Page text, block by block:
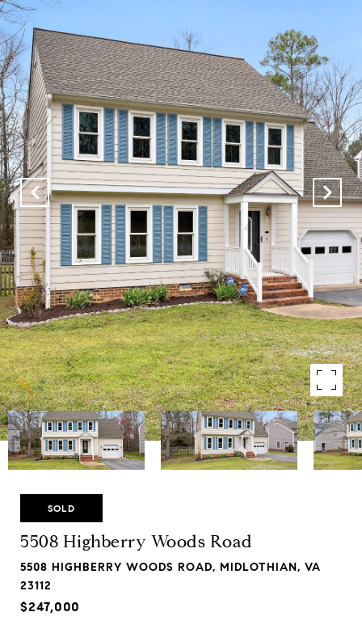
SOLD
5508 Highberry Woods Road
5508 HIGHBERRY WOODS ROAD, MIDLOTHIAN, VA
23112
$247,000